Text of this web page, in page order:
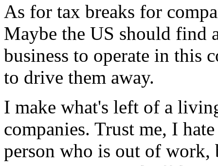
As for tax breaks for
Maybe the US should find
business to operate in this
to drive them away.
I make what's left of a
companies. Trust me, I
person who is out of work,